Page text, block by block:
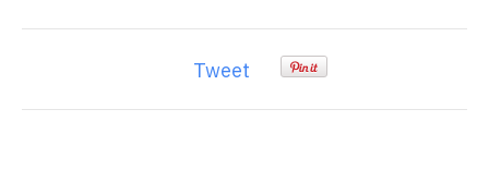
Tweet